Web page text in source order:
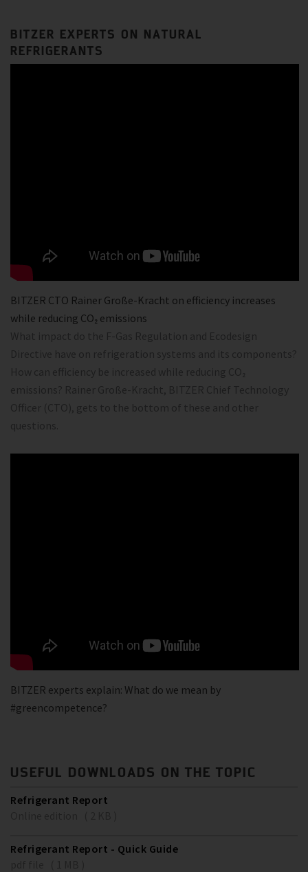
BITZER EXPERTS ON NATURAL
REFRIGERANTS
BITZER CTO Rainer Große-Kracht on efficiency increases
while reducing CO₂ emissions
What impact do the F-Gas Regulation and Ecodesign
Directive have on refrigeration systems and its components?
How can efficiency be increased while reducing CO₂
emissions? Rainer Große-Kracht, BITZER Chief Technology
Officer (CTO), gets to the bottom of these and other
questions.
BITZER experts explain: What do we mean by
#greencompetence?
USEFUL DOWNLOADS ON THE TOPIC
Refrigerant Report
Refrigerant Report - Quick Guide